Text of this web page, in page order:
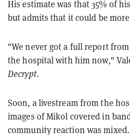
His estimate was that 35% of
but admits that it could be
"We never got a full report
the hospital with him now,"
Decrypt.
Soon, a livestream from the
images of Mikol covered in
community reaction was mixed.